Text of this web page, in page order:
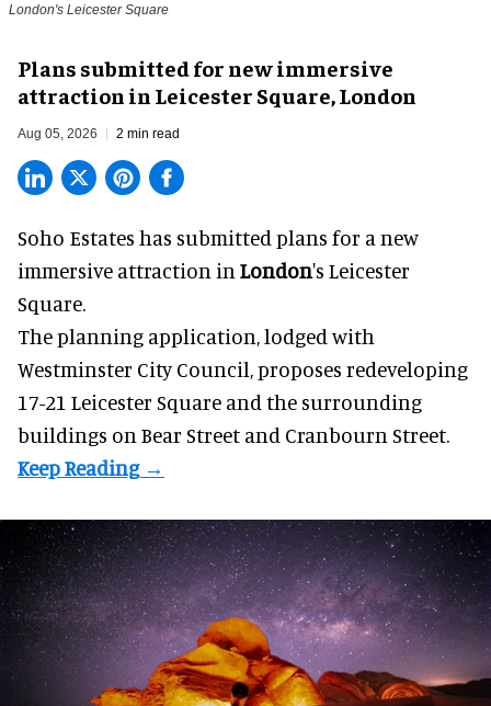
London's Leicester Square
Plans submitted for new immersive
attraction in Leicester Square, London
Aug 05, 2026 2 min read
Soho Estates has submitted plans for a new
immersive attraction in London's Leicester
Square.
The planning application, lodged with
Westminster City Council, proposes redeveloping
17-21 Leicester Square and the surrounding
buildings on Bear Street and Cranbourn Street.